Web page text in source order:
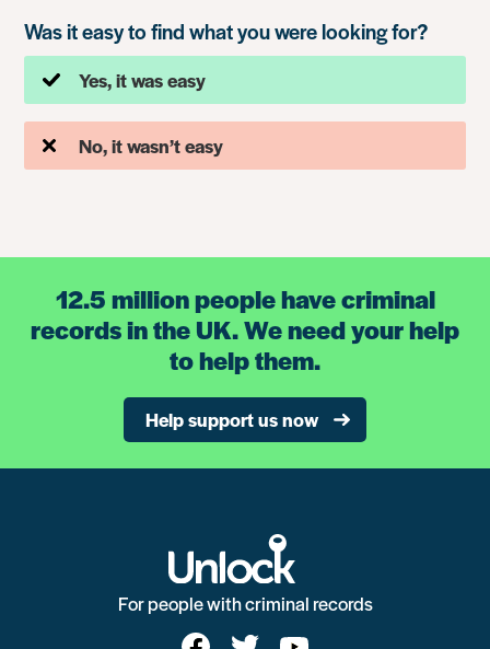
Was it easy to find what you were looking for?
Yes, it was easy
No, it wasn’t easy
12.5 million people have criminal
records in the UK. We need your help
to help them.
Help support us now
For people with criminal records